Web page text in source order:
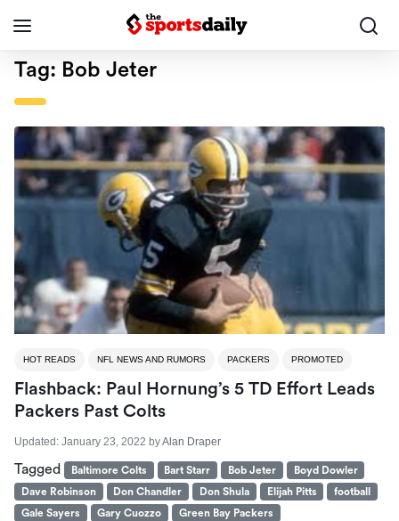
Tag: Bob Jeter
HOT READS NFL NEWS AND RUMORS PACKERS PROMOTED
Flashback: Paul Hornung’s 5 TD Effort Leads
Packers Past Colts
Updated: January 23, 2022 byAlan Draper
Tagged Baltimore Colts Bart Starr Bob Jeter
Boyd Dowler
Dave Robinson
Don Chandler Don Shula Elijah Pitts
football
Gale Sayers
Gary Cuozzo
Green Bay Packers